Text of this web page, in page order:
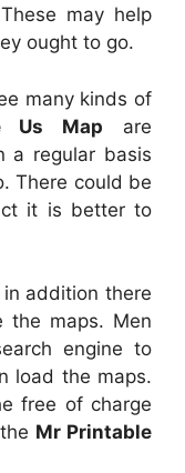
may help
ought to go.
many kinds of
Us Map are
a regular basis
There could be
it is better to
addition there
the maps. Men
engine to
load the maps.
free of charge
Mr Printable